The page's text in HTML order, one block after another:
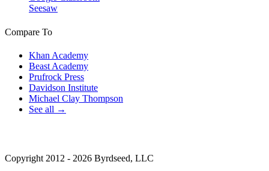
Seesaw
Compare To
Khan Academy
Beast Academy
Prufrock Press
Davidson Institute
Michael Clay Thompson
See all →
Copyright 2012 - 2026 Byrdseed, LLC